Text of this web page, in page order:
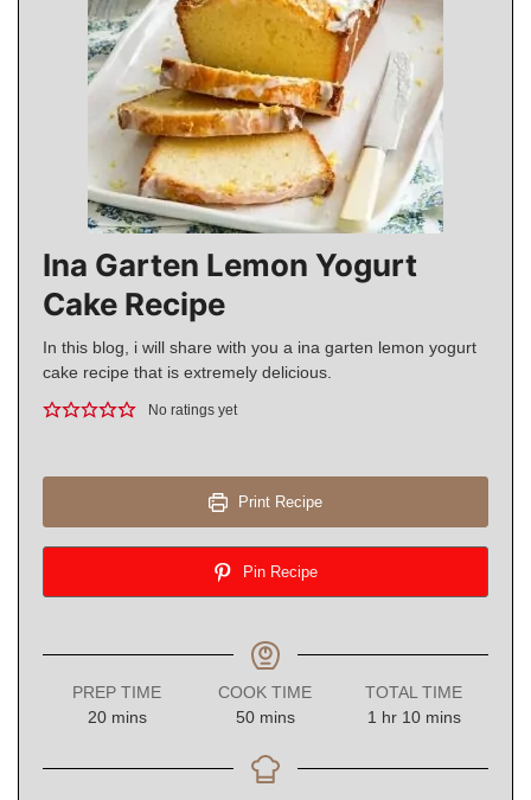
Ina Garten Lemon Yogurt
Cake Recipe
In this blog, i will share with you a ina garten lemon yogurt
cake recipe that is extremely delicious.
No ratings yet
Print Recipe
Pin Recipe
PREP TIME
20minutes
mins
COOK TIME
50minutes
mins
TOTAL TIME
1 hour
hr 10minutes
mins